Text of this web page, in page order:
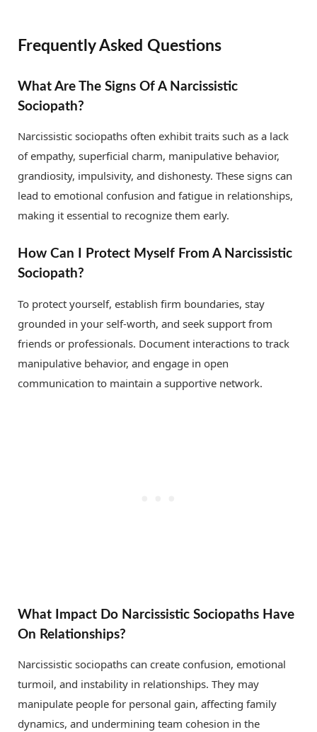
Frequently Asked Questions
What Are The Signs Of A Narcissistic
Sociopath?
Narcissistic sociopaths often exhibit traits such as a lack
of empathy, superficial charm, manipulative behavior,
grandiosity, impulsivity, and dishonesty. These signs can
lead to emotional confusion and fatigue in relationships,
making it essential to recognize them early.
How Can I Protect Myself From A Narcissistic
Sociopath?
To protect yourself, establish firm boundaries, stay
grounded in your self-worth, and seek support from
friends or professionals. Document interactions to track
manipulative behavior, and engage in open
communication to maintain a supportive network.
What Impact Do Narcissistic Sociopaths Have
On Relationships?
Narcissistic sociopaths can create confusion, emotional
turmoil, and instability in relationships. They may
manipulate people for personal gain, affecting family
dynamics, and undermining team cohesion in the